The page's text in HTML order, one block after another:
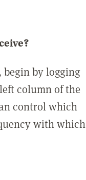
by logging
column of the
control which
with which